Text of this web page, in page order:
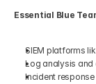
Essential Blue
SIEM platforms
Log analysis and
Incident